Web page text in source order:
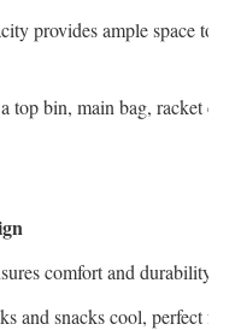
provides ample space to
bin, main bag, racket
comfort and durability,
and snacks cool, perfect for